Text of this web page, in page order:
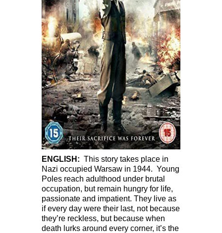
ENGLISH: This story takes place in
Nazi occupied Warsaw in 1944. Young
Poles reach adulthood under brutal
occupation, but remain hungry for life,
passionate and impatient. They live as
if every day were their last, not because
they’re reckless, but because when
death lurks around every corner, it’s the